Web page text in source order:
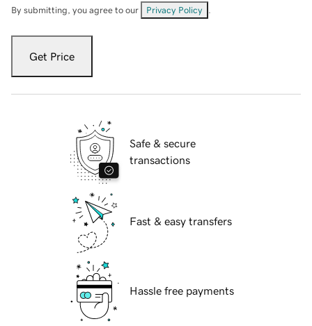
By submitting, you agree to our Privacy Policy
Get Price
Safe & secure
transactions
Fast & easy transfers
Hassle free payments